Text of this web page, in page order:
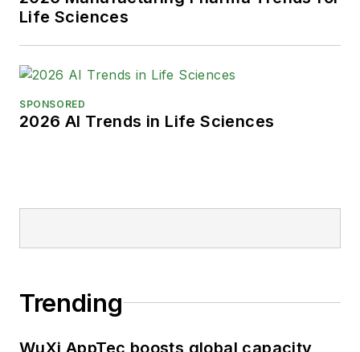
Life Sciences
SPONSORED
2026 AI Trends in Life Sciences
Trending
WuXi AppTec boosts global capacity